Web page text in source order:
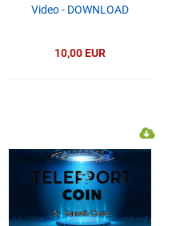
Video - DOWNLOAD
10,00 EUR